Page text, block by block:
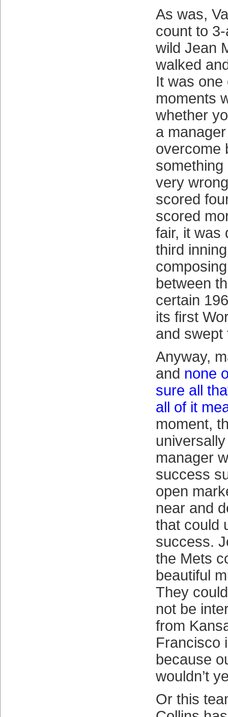
As was,
count to
wild Jean
walked
It was one
moments
whether
a
overcome
very
scored
scored
fair, it was
third
between
certain
its first
and swept
Anyway,
and none
sure all
all of it
moment,
manager
success
open
near and
that could
success.
the Mets
beautiful
They
not be
from
Francisco
because
wouldn’t
Or this